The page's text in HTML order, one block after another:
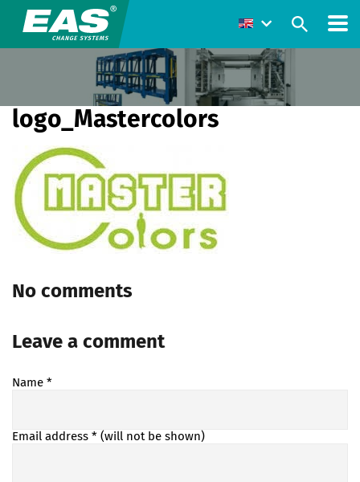
logo_Mastercolors
No comments
Leave a comment
Name *
Email address * (will not be shown)